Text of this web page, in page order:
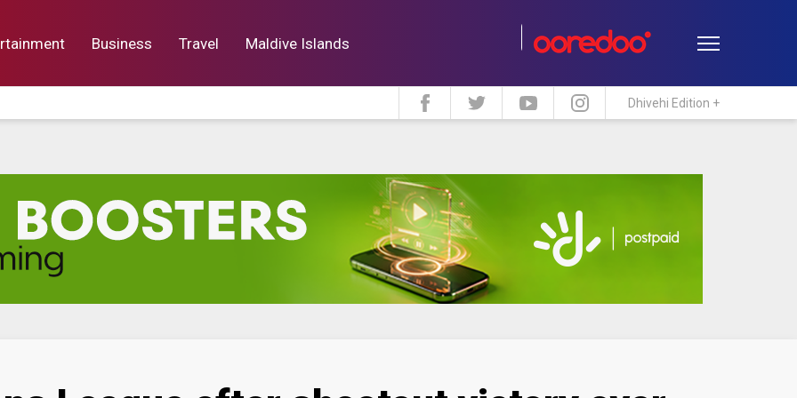
Business Travel Maldive Islands
Lifestyle Travel Maldive Islands
Dhivehi Edition +